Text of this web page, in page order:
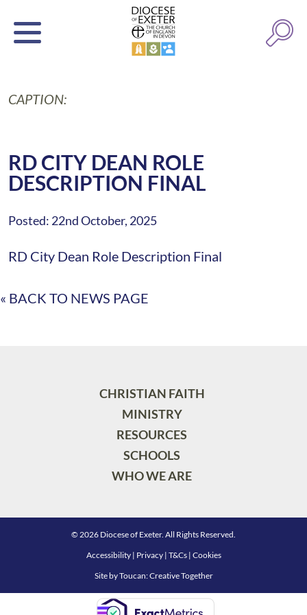
CAPTION:
RD CITY DEAN ROLE
DESCRIPTION FINAL
Posted: 22nd October, 2025
RD City Dean Role Description Final
« BACK TO NEWS PAGE
CHRISTIAN FAITH
MINISTRY
RESOURCES
SCHOOLS
WHO WE ARE
© 2026 Diocese of Exeter. All Rights Reserved.
Accessibility| Privacy| T&Cs| Cookies
Site byToucan: Creative Together